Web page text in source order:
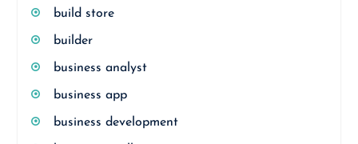
build store
builder
business analyst
business app
business development